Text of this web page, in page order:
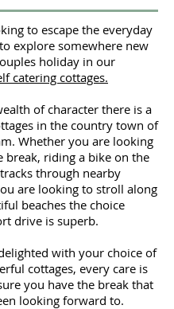
to escape the everyday
explore somewhere new
holiday in our
catering cottages.
of character there is a
in the country town of
Whether you are looking
break, riding a bike on the
through nearby
are looking to stroll along
beaches the choice
drive is superb.
with your choice of
cottages, every care is
you have the break that
looking forward to.